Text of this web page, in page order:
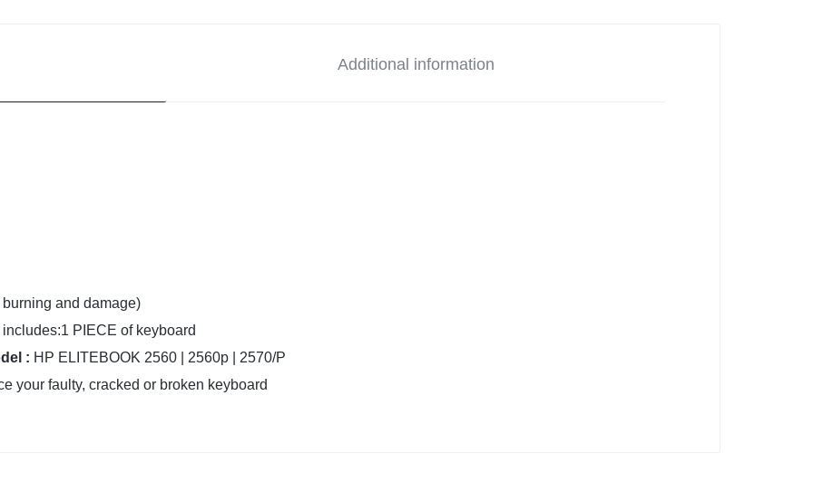
Additional information
and damage)
PIECE of keyboard
: HP ELITEBOOK 2560 | 2560p | 2570/P
your faulty, cracked or broken keyboard